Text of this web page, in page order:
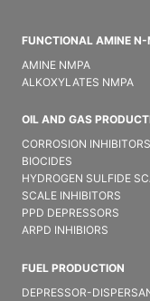
FUNCTIONAL AMINE
AMINE NMPA
ALKOXYLATES NMPA
OIL AND GAS
CORROSION
BIOCIDES
HYDROGEN SULFIDE
SCALE INHIBITORS
PPD DEPRESSORS
ARPD INHIBIORS
FUEL PRODUCTION
DEPRESSOR-